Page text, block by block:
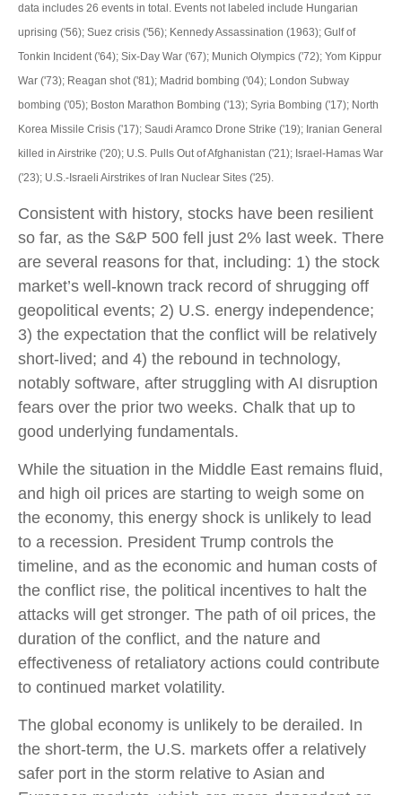
data includes 26 events in total. Events not labeled include Hungarian
uprising ('56); Suez crisis ('56); Kennedy Assassination (1963); Gulf of
Tonkin Incident ('64); Six-Day War ('67); Munich Olympics ('72); Yom Kippur
War ('73); Reagan shot ('81); Madrid bombing ('04); London Subway
bombing ('05); Boston Marathon Bombing ('13); Syria Bombing ('17); North
Korea Missile Crisis ('17); Saudi Aramco Drone Strike ('19); Iranian General
killed in Airstrike ('20); U.S. Pulls Out of Afghanistan ('21); Israel-Hamas War
('23); U.S.-Israeli Airstrikes of Iran Nuclear Sites ('25).
Consistent with history, stocks have been resilient
so far, as the S&P 500 fell just 2% last week. There
are several reasons for that, including: 1) the stock
market’s well-known track record of shrugging off
geopolitical events; 2) U.S. energy independence;
3) the expectation that the conflict will be relatively
short-lived; and 4) the rebound in technology,
notably software, after struggling with AI disruption
fears over the prior two weeks. Chalk that up to
good underlying fundamentals.
While the situation in the Middle East remains fluid,
and high oil prices are starting to weigh some on
the economy, this energy shock is unlikely to lead
to a recession. President Trump controls the
timeline, and as the economic and human costs of
the conflict rise, the political incentives to halt the
attacks will get stronger. The path of oil prices, the
duration of the conflict, and the nature and
effectiveness of retaliatory actions could contribute
to continued market volatility.
The global economy is unlikely to be derailed. In
the short-term, the U.S. markets offer a relatively
safer port in the storm relative to Asian and